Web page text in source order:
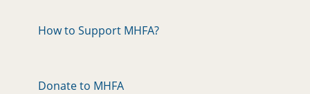
How to Support MHFA?
Donate to MHFA